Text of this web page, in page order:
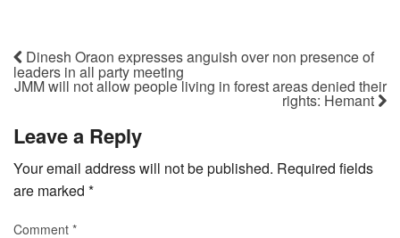
Dinesh Oraon expresses anguish over non presence of
leaders in all party meeting
JMM will not allow people living in forest areas denied their
rights: Hemant
Leave a Reply
Your email address will not be published. Required fields
are marked *
Comment *